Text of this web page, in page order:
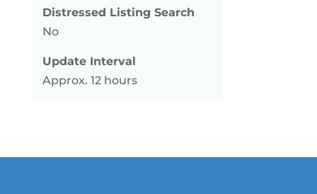
Distressed Listing Search
No
Update Interval
Approx. 12 hours